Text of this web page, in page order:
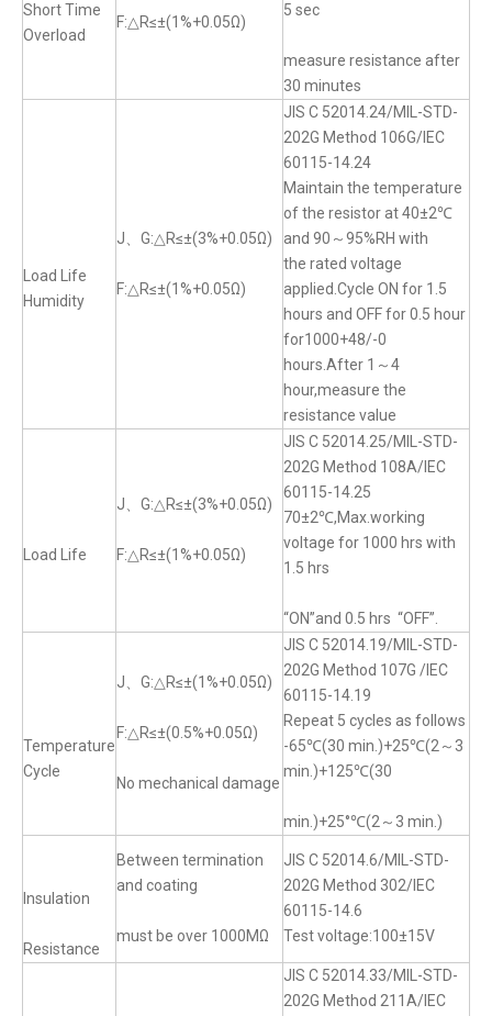
Short Time
Overload
F:△R≤±(1%+0.05Ω)
5 sec
measure resistance after
30 minutes
Load Life
Humidity
J、G:△R≤±(3%+0.05Ω)
F:△R≤±(1%+0.05Ω)
JIS C 52014.24/MIL-STD-
202G Method 106G/IEC
60115-14.24
Maintain the temperature
of the resistor at 40±2℃
and 90～95%RH with
the rated voltage
applied.Cycle ON for 1.5
hours and OFF for 0.5 hour
for1000+48/-0
hours.After 1～4
hour,measure the
resistance value
Load Life
J、G:△R≤±(3%+0.05Ω)
F:△R≤±(1%+0.05Ω)
JIS C 52014.25/MIL-STD-
202G Method 108A/IEC
60115-14.25
70±2℃,Max.working
voltage for 1000 hrs with
1.5 hrs
“ON”and 0.5 hrs “OFF”.
Temperature
Cycle
J、G:△R≤±(1%+0.05Ω)
F:△R≤±(0.5%+0.05Ω)
No mechanical damage
JIS C 52014.19/MIL-STD-
202G Method 107G /IEC
60115-14.19
Repeat 5 cycles as follows
-65℃(30 min.)+25℃(2～3
min.)+125℃(30
min.)+25°℃(2～3 min.)
Insulation
Resistance
Between termination
and coating
must be over 1000MΩ
JIS C 52014.6/MIL-STD-
202G Method 302/IEC
60115-14.6
Test voltage:100±15V
JIS C 52014.33/MIL-STD-
202G Method 211A/IEC